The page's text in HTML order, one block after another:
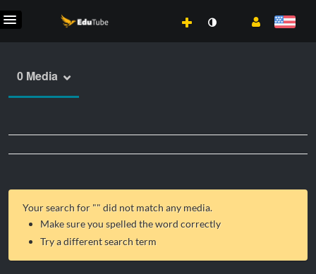
0 Media
Your search for "" did not match any media.
Make sure you spelled the word correctly
Try a different search term